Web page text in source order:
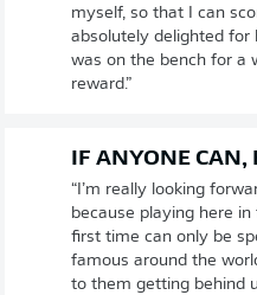
myself, so that I can
absolutely delighted for
was on the bench for a
reward.”
IF ANYONE CAN,
“I’m really looking
because playing here
first time can only be
famous around the
to them getting behind